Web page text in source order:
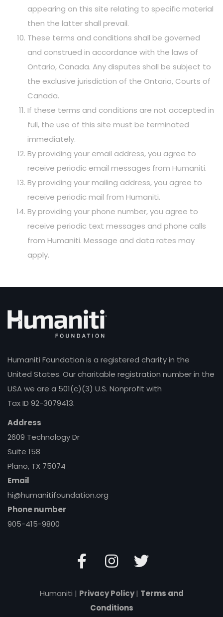
appearing on this site relating to specific material
then the latter shall prevail.
These terms and conditions shall be governed
and construed in accordance with the laws of
Ontario, Canada. Any disputes shall be subject to
the exclusive jurisdiction of the Ontario, Courts of
Canada.
If these terms and conditions are not accepted in
full, the use of this site must be terminated
immediately.
By providing your email address, you agree to
receive periodic email messages from Humaniti.
By providing your mailing address, you agree to
receive periodic mail from Humaniti.
By providing your phone number, you agree to
receive periodic text messages and phone calls
from Humaniti. Message and data rates may
apply.
Humaniti Foundation is a registered charity in the
United States. Our charitable registration number in the
USA we are a 501(c)(3) U.S. Nonprofit with
Tax ID 92-3079413.
Address
2609 Technology Dr
Suite 158
Plano, TX 75074
Email
hi@humanitifoundation.org
Phone number
905-415-9800
Humaniti | Privacy Policy| Terms and
Conditions